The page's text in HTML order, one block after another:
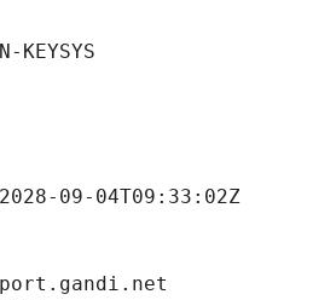
09-04T09:33:02Z